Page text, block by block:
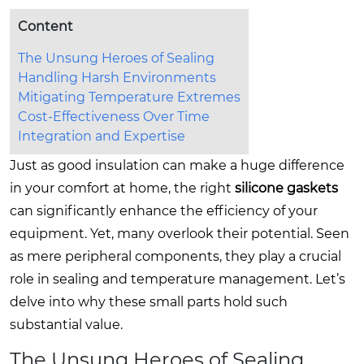
Content
The Unsung Heroes of Sealing
Handling Harsh Environments
Mitigating Temperature Extremes
Cost-Effectiveness Over Time
Integration and Expertise
Just as good insulation can make a huge difference
in your comfort at home, the right silicone gaskets
can significantly enhance the efficiency of your
equipment. Yet, many overlook their potential. Seen
as mere peripheral components, they play a crucial
role in sealing and temperature management. Let’s
delve into why these small parts hold such
substantial value.
The Unsung Heroes of Sealing